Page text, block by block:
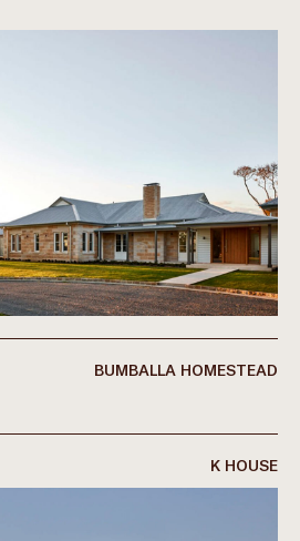
BUMBALLA HOMESTEAD
K HOUSE